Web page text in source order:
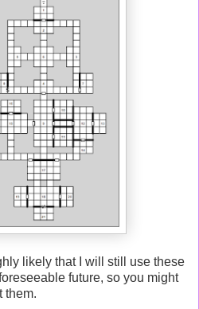
likely that I will still use these
future, so you might
them.